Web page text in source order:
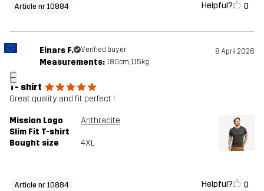
Article nr 10884 Helpful? 0
E
Einars F. Verified buyer 8 April 2026
Measurements: 180cm, 115kg
T- shirt
Great quality and fit perfect !
Mission Logo
Slim Fit T-shirt
Anthracite
Bought size 4XL
Article nr 10884 Helpful? 0